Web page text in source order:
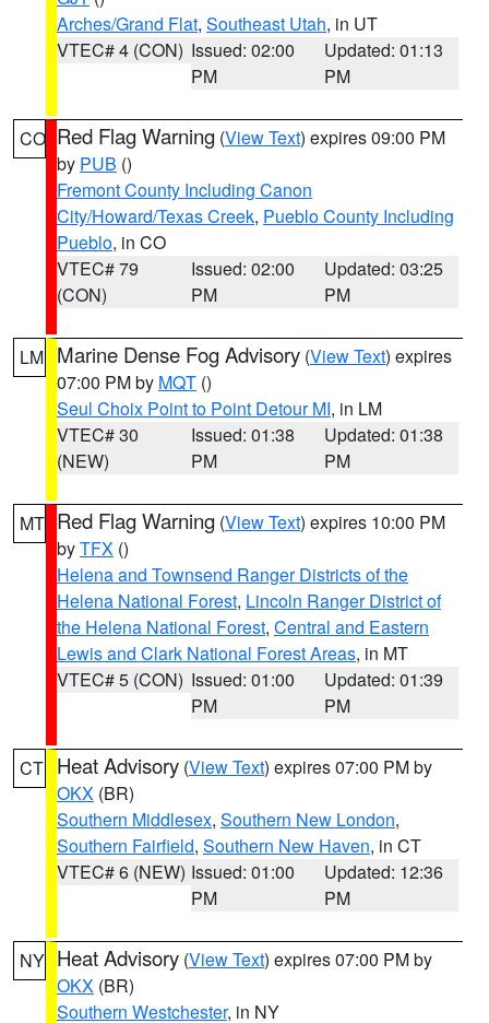
Arches/Grand Flat, Southeast Utah, in UT
VTEC# 4 (CON) Issued: 02:00
PM
Updated: 01:13
PM
CO Red Flag Warning (View Text) expires 09:00 PM
by PUB ()
Fremont County Including Canon
City/Howard/Texas Creek, Pueblo County Including
Pueblo, in CO
VTEC# 79
(CON)
Issued: 02:00
PM
Updated: 03:25
PM
LM Marine Dense Fog Advisory (View Text) expires
07:00 PM by MQT ()
Seul Choix Point to Point Detour MI, in LM
VTEC# 30
(NEW)
Issued: 01:38
PM
Updated: 01:38
PM
MT Red Flag Warning (View Text) expires 10:00 PM
byTFX ()
Helena and Townsend Ranger Districts of the
Helena National Forest, Lincoln Ranger District of
the Helena National Forest, Central and Eastern
Lewis and Clark National Forest Areas, in MT
VTEC# 5 (CON) Issued: 01:00
PM
Updated: 01:39
PM
CT Heat Advisory (View Text) expires 07:00 PM by
OKX (BR)
Southern Middlesex, Southern New London,
Southern Fairfield, Southern New Haven, in CT
VTEC# 6 (NEW) Issued: 01:00
PM
Updated: 12:36
PM
NY Heat Advisory (View Text) expires 07:00 PM by
OKX (BR)
Southern Westchester, in NY